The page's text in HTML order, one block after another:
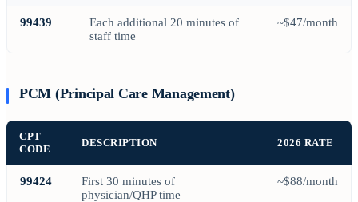
99439
Each additional 20 minutes of
staff time
~$47/month
PCM (Principal Care Management)
CPT
CODE
DESCRIPTION 2026 RATE
99424
First 30 minutes of
physician/QHP time
~$88/month